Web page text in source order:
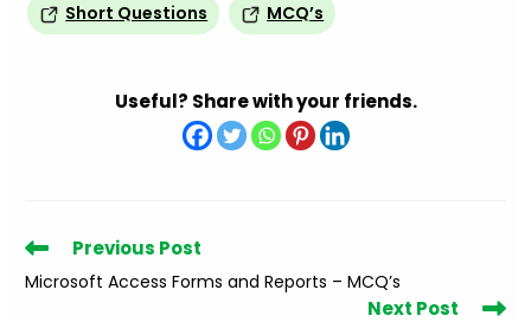
Short Questions
MCQ’s
Useful? Share with your friends.
Read
more
articles
Previous Post
Microsoft Access Forms and Reports – MCQ’s
Next Post